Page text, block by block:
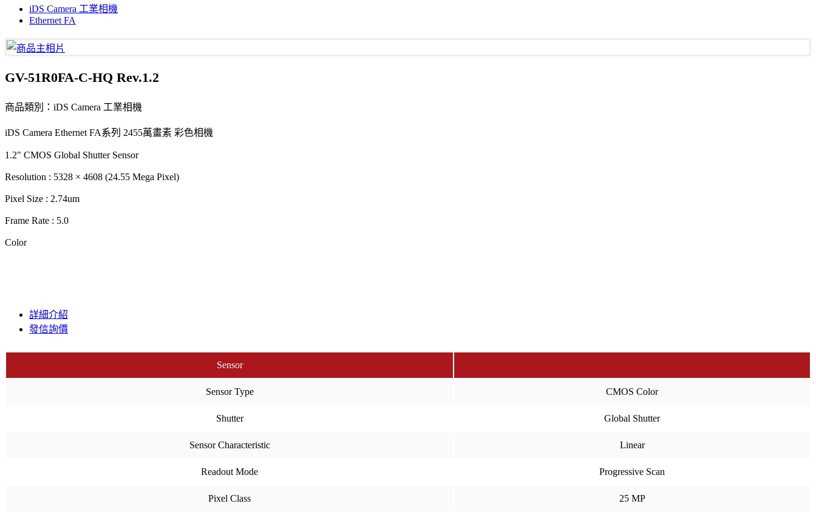
iDS Camera 工業相機
Ethernet FA
GV-51R0FA-C-HQ Rev.1.2
商品類別：iDS Camera 工業相機
iDS Camera Ethernet FA系列 2455萬畫素 彩色相機
1.2" CMOS Global Shutter Sensor
Resolution : 5328 × 4608 (24.55 Mega Pixel)
Pixel Size : 2.74um
Frame Rate : 5.0
Color
詳細介紹
發信詢價
Sensor
Sensor Type CMOS Color
Shutter Global Shutter
Sensor Characteristic Linear
Readout Mode Progressive Scan
Pixel Class 25 MP